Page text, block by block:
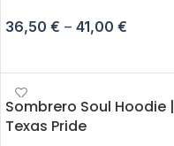
36,50 € – 41,00 €
Sombrero Soul Hoodie |
Texas Pride